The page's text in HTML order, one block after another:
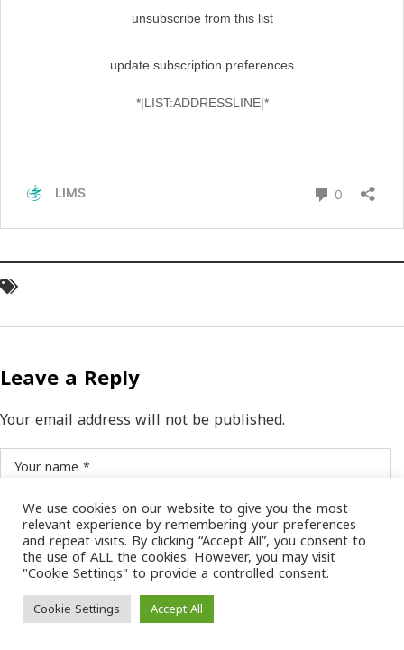
Leave a Reply
Your email address will not be published.
SAVE MY NAME, EMAIL, AND WEBSITE IN THIS BROWSER FOR THE NEXT TIME I
COMMENT.
We use cookies on our website to give you the most
relevant experience by remembering your preferences
and repeat visits. By clicking “Accept All”, you consent to
the use of ALL the cookies. However, you may visit
"Cookie Settings" to provide a controlled consent.
Cookie Settings Accept All